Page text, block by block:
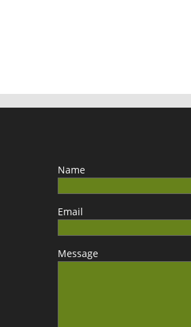
Name
Email
Message